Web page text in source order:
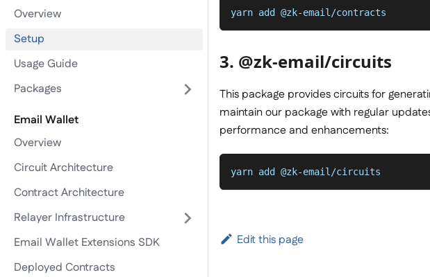
Overview
Setup
Usage Guide
Packages
Email Wallet
Overview
Circuit Architecture
Contract Architecture
Relayer Infrastructure
Email Wallet Extensions SDK
Deployed Contracts
yarn add @zk-email/contracts
3. @zk-email/circuits
This package provides circuits for
maintain our package with regular
performance and enhancements:
yarn add @zk-email/circuits
Edit this page